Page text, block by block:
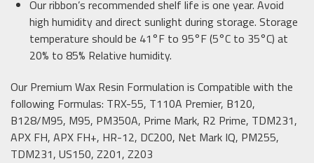
Our ribbon’s recommended shelf life is one year. Avoid
high humidity and direct sunlight during storage. Storage
temperature should be 41°F to 95°F (5°C to 35°C) at
20% to 85% Relative humidity.
Our Premium Wax Resin Formulation is Compatible with the
following Formulas: TRX-55, T110A Premier, B120,
B128/M95, M95, PM350A, Prime Mark, R2 Prime, TDM231,
APX FH, APX FH+, HR-12, DC200, Net Mark IQ, PM255,
TDM231, US150, Z201, Z203